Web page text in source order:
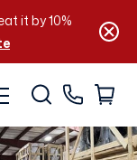
it by 10%